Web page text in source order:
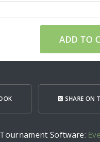
ADD TO
SHARE ON
Software: